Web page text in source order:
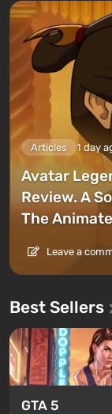
Articles 1 day
Avatar
Review. A
The
Leave a
Best Sellers
GTA 5